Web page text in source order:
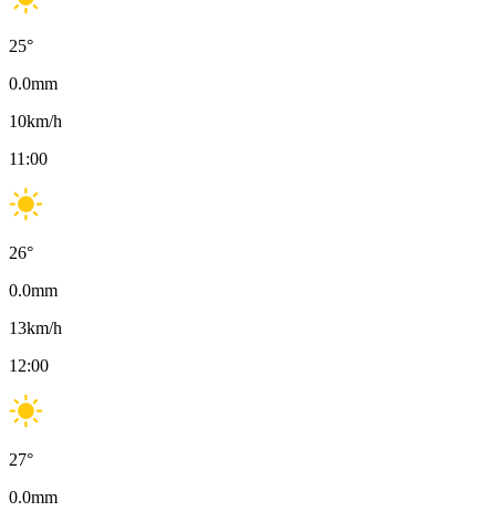
25°
0.0mm
10km/h
11:00
26°
0.0mm
13km/h
12:00
27°
0.0mm